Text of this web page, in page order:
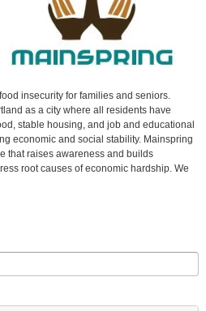
insecurity for families and seniors.
as a city where all residents have
stable housing, and job and educational
economic and social stability. Mainspring
that raises awareness and builds
root causes of economic hardship. We